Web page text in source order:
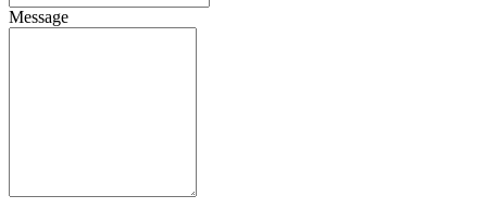
Message